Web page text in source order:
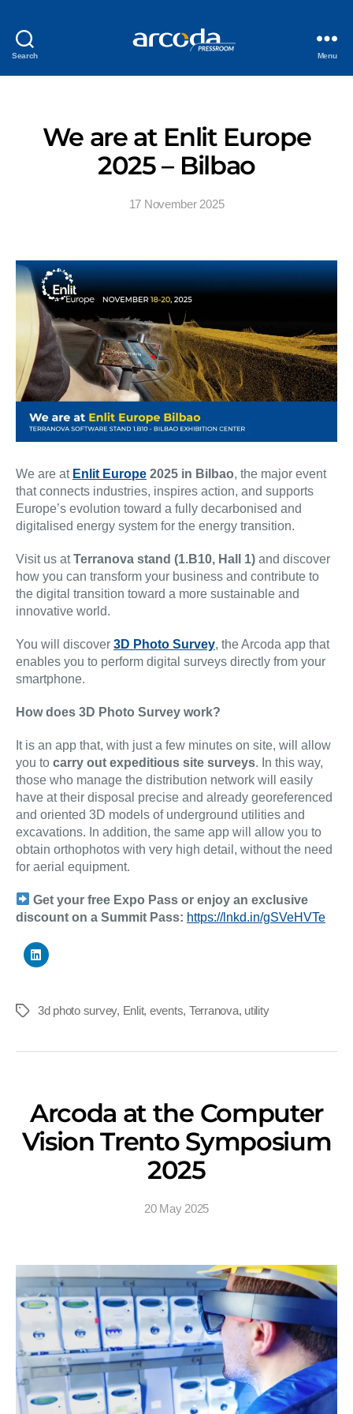
Search Menu
We are at Enlit Europe
2025 – Bilbao
17 November 2025
We are at Enlit Europe 2025 in Bilbao, the major event
that connects industries, inspires action, and supports
Europe’s evolution toward a fully decarbonised and
digitalised energy system for the energy transition.
Visit us atTerranova stand (1.B10, Hall 1) and discover
how you can transform your business and contribute to
the digital transition toward a more sustainable and
innovative world.
You will discover 3D Photo Survey, the Arcoda app that
enables you to perform digital surveys directly from your
smartphone.
How does 3D Photo Survey work?
It is an app that, with just a few minutes on site, will allow
you to carry out expeditious site surveys. In this way,
those who manage the distribution network will easily
have at their disposal precise and already georeferenced
and oriented 3D models of underground utilities and
excavations. In addition, the same app will allow you to
obtain orthophotos with very high detail, without the need
for aerial equipment.
Get your free Expo Pass or enjoy an exclusive
discount on a Summit Pass: https://lnkd.in/gSVeHVTe
Tags3d photo survey, Enlit, events, Terranova, utility
Arcoda at the Computer
Vision Trento Symposium
2025
20 May 2025